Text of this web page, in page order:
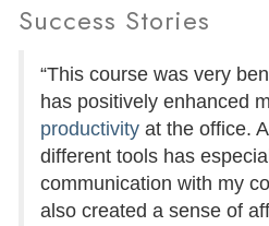
Success Stories
“This course was very
has positively enhanced
productivity at the office.
different tools has
communication with my
also created a sense of